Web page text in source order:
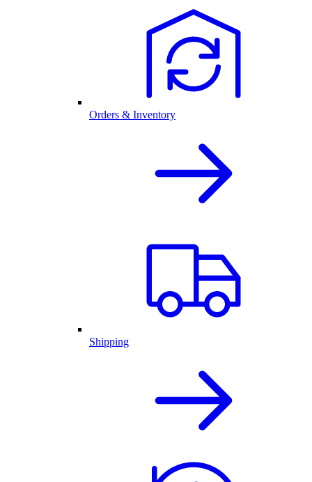
Orders & Inventory
Shipping